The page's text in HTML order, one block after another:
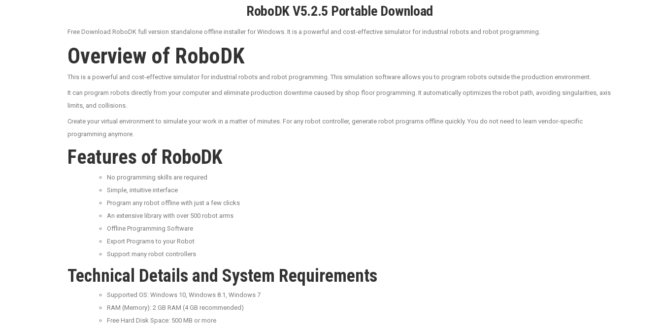
RoboDK V5.2.5 Portable Download
Free Download RoboDK full version standalone offline installer for Windows. It is a powerful and cost-effective simulator for industrial robots and robot programming.
Overview of RoboDK
This is a powerful and cost-effective simulator for industrial robots and robot programming. This simulation software allows you to program robots outside the production environment.
It can program robots directly from your computer and eliminate production downtime caused by shop floor programming. It automatically optimizes the robot path, avoiding singularities, axis
limits, and collisions.
Create your virtual environment to simulate your work in a matter of minutes. For any robot controller, generate robot programs offline quickly. You do not need to learn vendor-specific
programming anymore.
Features of RoboDK
No programming skills are required
Simple, intuitive interface
Program any robot offline with just a few clicks
An extensive library with over 500 robot arms
Offline Programming Software
Export Programs to your Robot
Support many robot controllers
Technical Details and System Requirements
Supported OS: Windows 10, Windows 8.1, Windows 7
RAM (Memory): 2 GB RAM (4 GB recommended)
Free Hard Disk Space: 500 MB or more